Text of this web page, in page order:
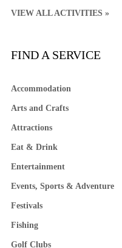
VIEW ALL ACTIVITIES »
FIND A SERVICE
Accommodation
Arts and Crafts
Attractions
Eat & Drink
Entertainment
Events, Sports & Adventure
Festivals
Fishing
Golf Clubs